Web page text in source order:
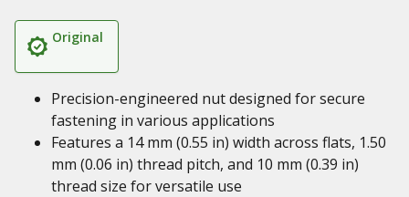
Original
Precision-engineered nut designed for secure
fastening in various applications
Features a 14 mm (0.55 in) width across flats, 1.50
mm (0.06 in) thread pitch, and 10 mm (0.39 in)
thread size for versatile use